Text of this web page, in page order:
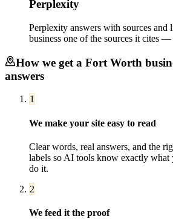
Perplexity
Perplexity answers with sources and
business one of the sources it cites —
How we get a Fort Worth
answers
1
We make your site easy to read
Clear words, real answers, and the
labels so AI tools know exactly what
do it.
2
We feed it the proof